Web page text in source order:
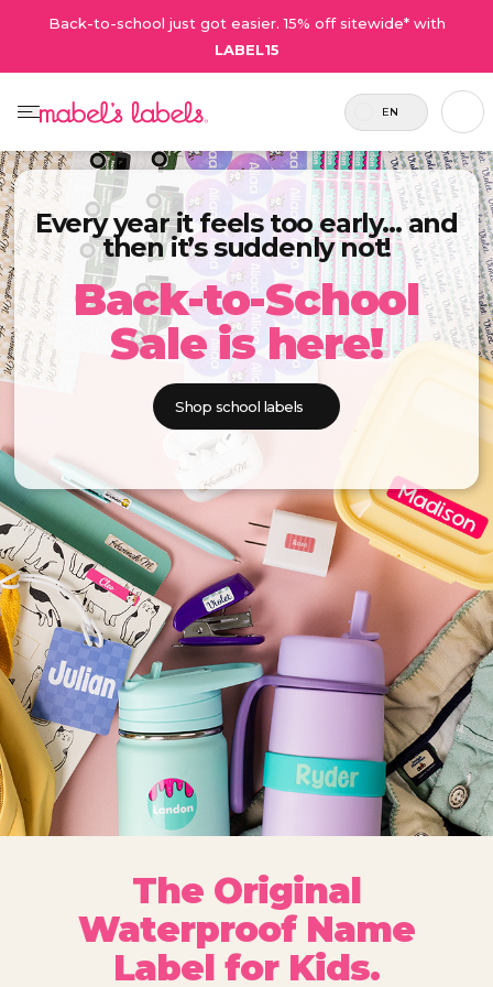
Back-to-school just got easier. 15% off sitewide* with
LABEL15
EN
Every year it feels too early… and
then it’s suddenly not!
Back-to-School
Sale is here!
Shop school labels
The Original
Waterproof Name
Label for Kids.